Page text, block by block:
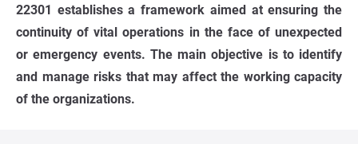
22301 establishes a framework aimed at ensuring the
continuity of vital operations in the face of unexpected
or emergency events. The main objective is to identify
and manage risks that may affect the working capacity
of the organizations.